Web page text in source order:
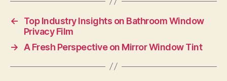
←
Top Industry Insights on Bathroom Window
Privacy Film
→
A Fresh Perspective on Mirror Window Tint